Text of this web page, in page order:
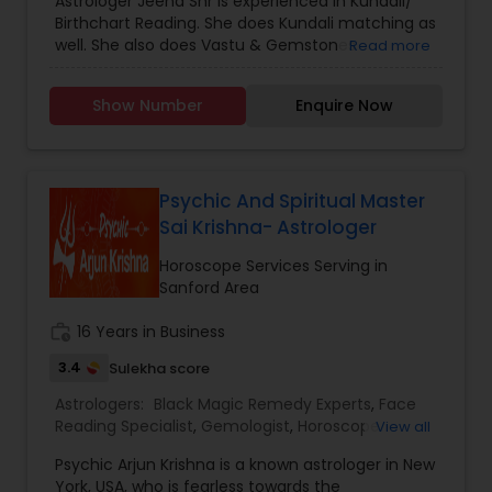
confidentiality, and care, empowering you to
take control of your destiny. Thousands have
already benefited from Guru Ji’s accurate
Whatever the issue, no problem is too big when
faith meets the right solution.
Birthchart Reading. She does Kundali matching as
well. She also does Vastu & Gemstones
Reading, Teaches Meditation & Kundalini
Awakening Methods, Yoga, and Breathing
need.
Read more
Show Number Enquire Now
Psychic And Spiritual Master
Sai Krishna- Astrologer
Horoscope Services Serving in
Sanford Area
16 Years in Business
3.4 Sulekha score
Astrologers: Black Magic Remedy Experts, Face
Reading Specialist, Gemologist, Horoscope
Jothidam Astrology,Vastu Specialist,Vedic
View all
Psychic Arjun Krishna is a known astrologer in New
York, USA, who is fearless towards the